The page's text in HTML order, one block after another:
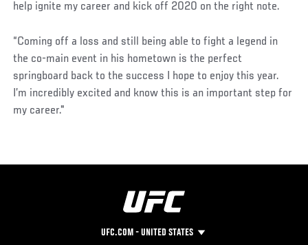
help ignite my career and kick off 2020 on the right note.
“Coming off a loss and still being able to fight a legend in
the co-main event in his hometown is the perfect
springboard back to the success I hope to enjoy this year.
I’m incredibly excited and know this is an important step for
my career."
UFC.COM - UNITED STATES